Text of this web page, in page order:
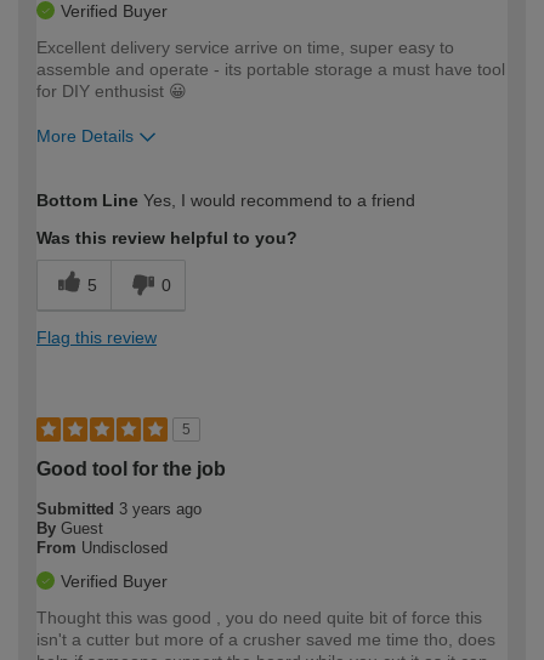
Verified Buyer
Excellent delivery service arrive on time, super easy to
assemble and operate - its portable storage a must have tool
for DIY enthusist 😀
More Details
expertise?
Bottom Line Yes, I would recommend to a friend
Was this review helpful to you?
5 0
Flag this review
5
Good tool for the job
Submitted 3 years ago
By Guest
From Undisclosed
Verified Buyer
Thought this was good , you do need quite bit of force this
isn't a cutter but more of a crusher saved me time tho, does